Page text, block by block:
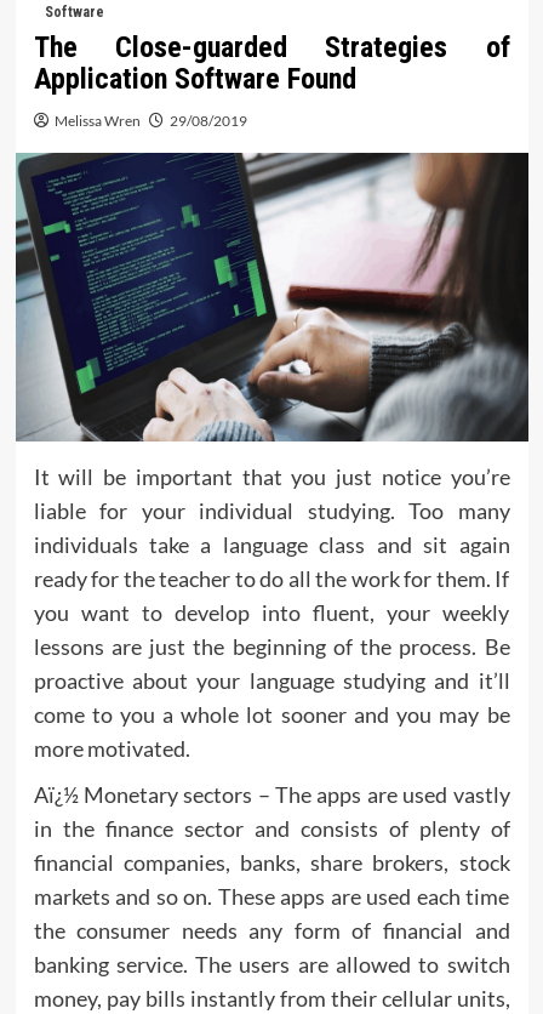
Software
The Close-guarded Strategies of
Application Software Found
Melissa Wren 29/08/2019
It will be important that you just notice you’re
liable for your individual studying. Too many
individuals take a language class and sit again
ready for the teacher to do all the work for them. If
you want to develop into fluent, your weekly
lessons are just the beginning of the process. Be
proactive about your language studying and it’ll
come to you a whole lot sooner and you may be
more motivated.
Aï¿½ Monetary sectors – The apps are used vastly
in the finance sector and consists of plenty of
financial companies, banks, share brokers, stock
markets and so on. These apps are used each time
the consumer needs any form of financial and
banking service. The users are allowed to switch
money, pay bills instantly from their cellular units,